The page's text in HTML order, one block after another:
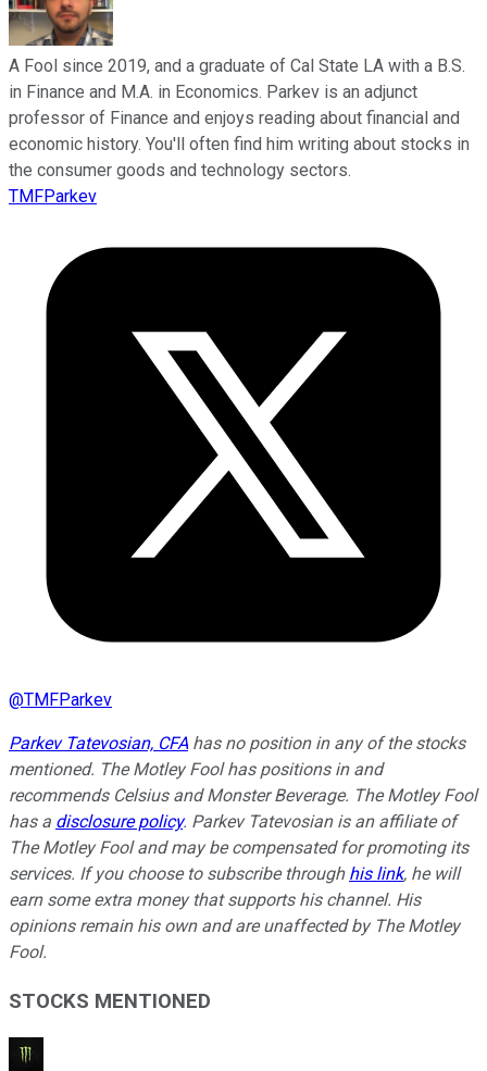
A Fool since 2019, and a graduate of Cal State LA with a B.S.
in Finance and M.A. in Economics. Parkev is an adjunct
professor of Finance and enjoys reading about financial and
economic history. You'll often find him writing about stocks in
the consumer goods and technology sectors.
TMFParkev
@TMFParkev
Parkev Tatevosian, CFAhas no position in any of the stocks
mentioned. The Motley Fool has positions in and
recommends Celsius and Monster Beverage. The Motley Fool
has a disclosure policy. Parkev Tatevosian is an affiliate of
The Motley Fool and may be compensated for promoting its
services. If you choose to subscribe through his link, he will
earn some extra money that supports his channel. His
opinions remain his own and are unaffected by The Motley
Fool.
STOCKS MENTIONED